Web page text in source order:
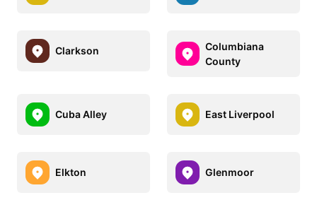
Clarkson
Columbiana
County
Cuba Alley East Liverpool
Elkton Glenmoor